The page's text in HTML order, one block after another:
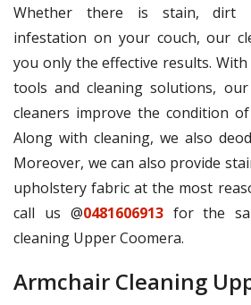
Whether there is stain, dirt
infestation on your couch, our
you only the effective results.
tools and cleaning solutions,
cleaners improve the condition
Along with cleaning, we also
Moreover, we can also provide
upholstery fabric at the most
call us @0481606913for the
cleaning Upper Coomera.
Armchair Cleaning